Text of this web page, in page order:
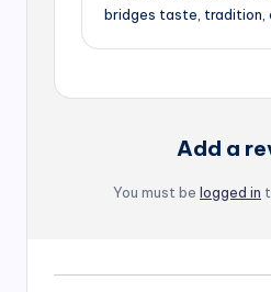
bridges taste, tradition,
Add a
You must be logged in